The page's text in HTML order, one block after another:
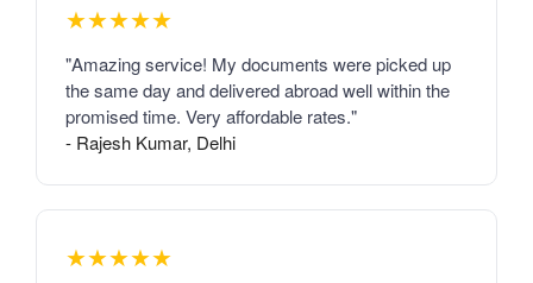
★★★★★
"Amazing service! My documents were picked up
the same day and delivered abroad well within the
promised time. Very affordable rates."
- Rajesh Kumar, Delhi
★★★★★